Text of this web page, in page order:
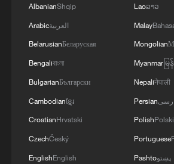
AlbanianShqip
Arabicالعربية
BelarusianБеларуская
Bengaliবাংলা
BulgarianБългарски
Cambodianខ្មែរ
CroatianHrvatski
CzechČeský
EnglishEnglish
Laoລາວ
Malay
Mongolian
Myanmarမ
Nepaliनेपाली
Persian
PolishPolski
Portuguese
Pashtoپښتو